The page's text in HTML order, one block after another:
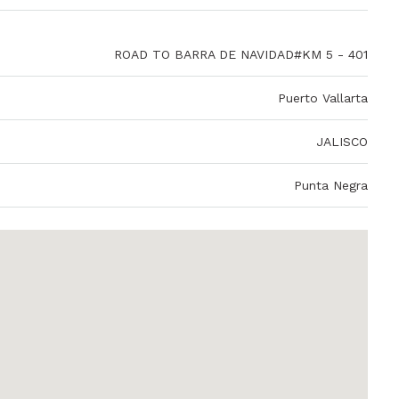
ROAD TO BARRA DE NAVIDAD#KM 5 - 401
Puerto Vallarta
JALISCO
Punta Negra